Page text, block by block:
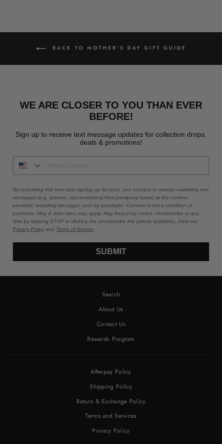
BACK TO MOTHER'S DAY GIFT GUIDE
WE ARE CLOSER TO YOU THAN EVER
BEFORE!
Sign up to receive text message updates for collection drops,
deals & promotions!
By submitting this form and signing up for texts, you consent to receive marketing text
messages (e.g. promos, cart reminders) from [company name] at the number
provided, including messages sent by autodialer. Consent is not a condition of
purchase. Msg & data rates may apply. Msg frequency varies. Unsubscribe at any
time by replying STOP or clicking the unsubscribe link (where available). View our
Privacy Policy and Terms of Service.
SUBMIT
Search
About Us
Contact Us
Rewards Program
Afterpay Policy
Shipping Policy
Return & Exchange Policy
Terms and Services
Privacy Policy